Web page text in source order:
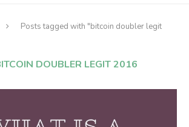
Posts tagged with "bitcoin doubler legit
DOUBLER LEGIT 2016